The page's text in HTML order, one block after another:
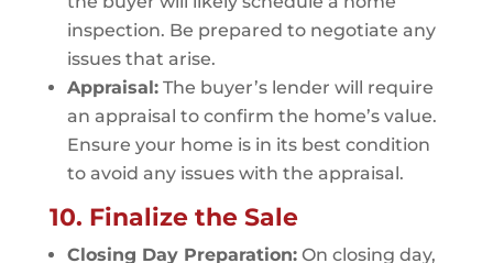
inspection. Be prepared to negotiate any
issues that arise.
Appraisal:The buyer’s lender will require
an appraisal to confirm the home’s value.
Ensure your home is in its best condition
to avoid any issues with the appraisal.
10. Finalize the Sale
Closing Day Preparation:On closing day,